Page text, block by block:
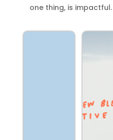
one thing, is impactful.